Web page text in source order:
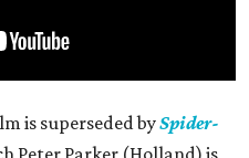
is superseded bySpider-
Peter Parker (Holland) is